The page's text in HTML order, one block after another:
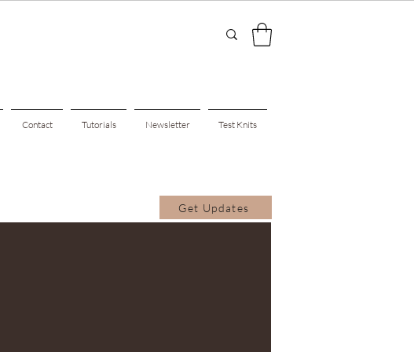
Contact Tutorials Newsletter Test Knits
Get Updates